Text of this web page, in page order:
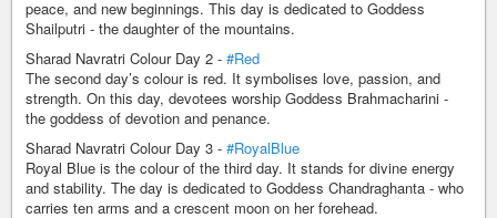
peace, and new beginnings. This day is dedicated to Goddess
Shailputri - the daughter of the mountains.
Sharad Navratri Colour Day 2 - #Red
The second day’s colour is red. It symbolises love, passion, and
strength. On this day, devotees worship Goddess Brahmacharini -
the goddess of devotion and penance.
Sharad Navratri Colour Day 3 - #RoyalBlue
Royal Blue is the colour of the third day. It stands for divine energy
and stability. The day is dedicated to Goddess Chandraghanta - who
carries ten arms and a crescent moon on her forehead.